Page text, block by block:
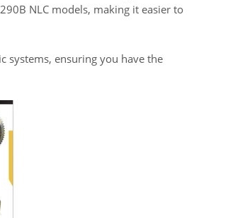
NLC models, making it easier to
systems, ensuring you have the